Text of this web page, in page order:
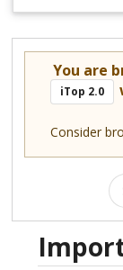
You are
iTop 2.0
Consider